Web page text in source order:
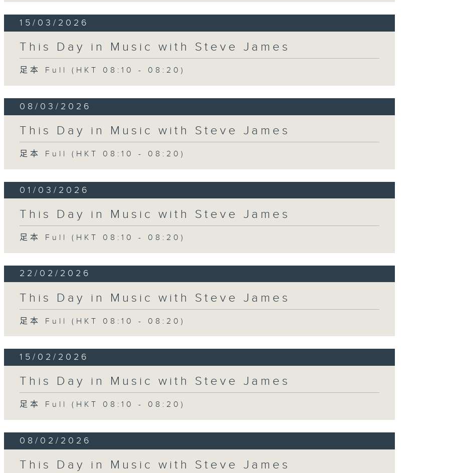
15/03/2026
This Day in Music with Steve James
足本 Full (HKT 08:10 - 08:20)
08/03/2026
This Day in Music with Steve James
足本 Full (HKT 08:10 - 08:20)
01/03/2026
This Day in Music with Steve James
足本 Full (HKT 08:10 - 08:20)
22/02/2026
This Day in Music with Steve James
足本 Full (HKT 08:10 - 08:20)
15/02/2026
This Day in Music with Steve James
足本 Full (HKT 08:10 - 08:20)
08/02/2026
This Day in Music with Steve James